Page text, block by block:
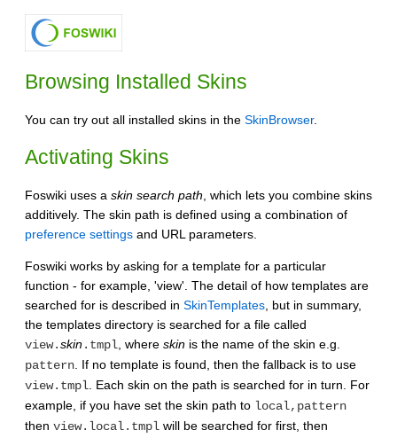
Browsing Installed Skins
You can try out all installed skins in the SkinBrowser.
Activating Skins
Foswiki uses a skin search path, which lets you combine skins
additively. The skin path is defined using a combination of
preference settings and URL parameters.
Foswiki works by asking for a template for a particular
function - for example, 'view'. The detail of how templates are
searched for is described in SkinTemplates, but in summary,
the templates directory is searched for a file called
view.skin.tmpl, where skin is the name of the skin e.g.
pattern. If no template is found, then the fallback is to use
view.tmpl. Each skin on the path is searched for in turn. For
example, if you have set the skin path to local,pattern
then view.local.tmpl will be searched for first, then